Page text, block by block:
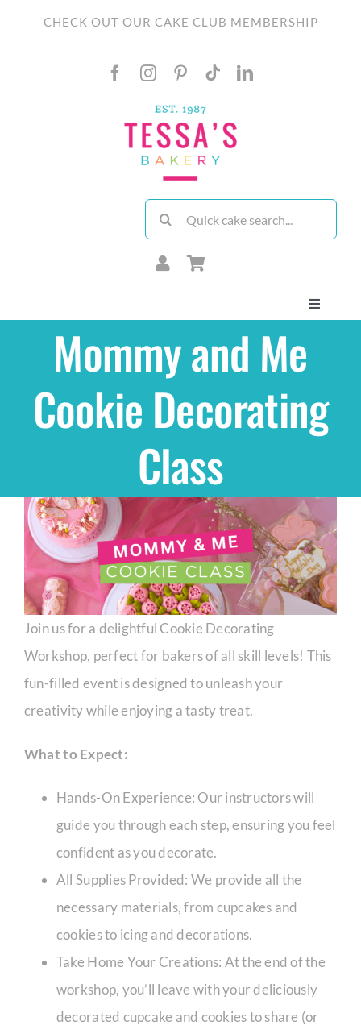
CHECK OUT OUR CAKE CLUB MEMBERSHIP
Search
for:
Toggle
About
Shop
Cupcakes
Cakes
Party Packs
Custom Cakes
Stores
Contact
Mommy and Me
Cookie Decorating
Class
Join us for a delightful Cookie Decorating
Workshop, perfect for bakers of all skill levels! This
fun-filled event is designed to unleash your
creativity while enjoying a tasty treat.
What to Expect:
Hands-On Experience: Our instructors will
guide you through each step, ensuring you feel
confident as you decorate.
All Supplies Provided: We provide all the
necessary materials, from cupcakes and
cookies to icing and decorations.
Take Home Your Creations: At the end of the
workshop, you’ll leave with your deliciously
decorated cupcake and cookies to share (or